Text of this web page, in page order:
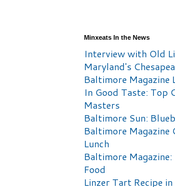
Minxeats In the News
Interview with Old
Maryland's
Baltimore Magazine
In Good Taste: Top
Masters
Baltimore Sun:
Baltimore Magazine
Lunch
Baltimore
Food
Linzer Tart Recipe